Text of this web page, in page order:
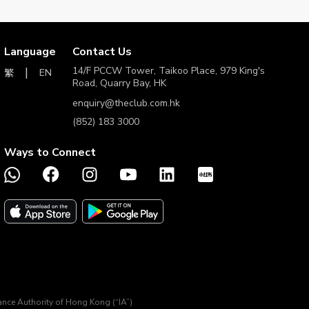
software that affects tracking.
as to the quality of the goods, products and/or
all obligations and liability relating to the provision of its
Merchant (https://www.mybag.com/articles/terms-and-
arising from misunderstandings will not be
Language
繁 EN
Contact Us
14/F PCCW Tower, Taikoo Place, 979 King's
Road, Quarry Bay, HK
enquiry@theclub.com.hk
(852) 183 3000
Ways to Connect
Authority of Hong Kong (“IA”)